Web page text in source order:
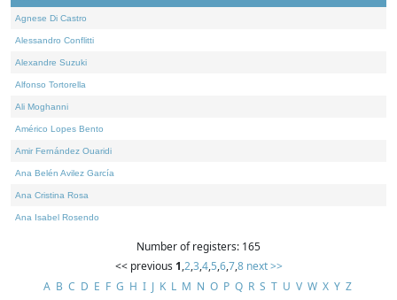
Agnese Di Castro
Alessandro Conflitti
Alexandre Suzuki
Alfonso Tortorella
Ali Moghanni
Américo Lopes Bento
Amir Fernández Ouaridi
Ana Belén Avilez García
Ana Cristina Rosa
Ana Isabel Rosendo
Number of registers: 165
<< previous 1,2,3,4,5,6,7,8 next >>
A B C D E F G H I J K L M N O P Q R S T U V W X Y Z